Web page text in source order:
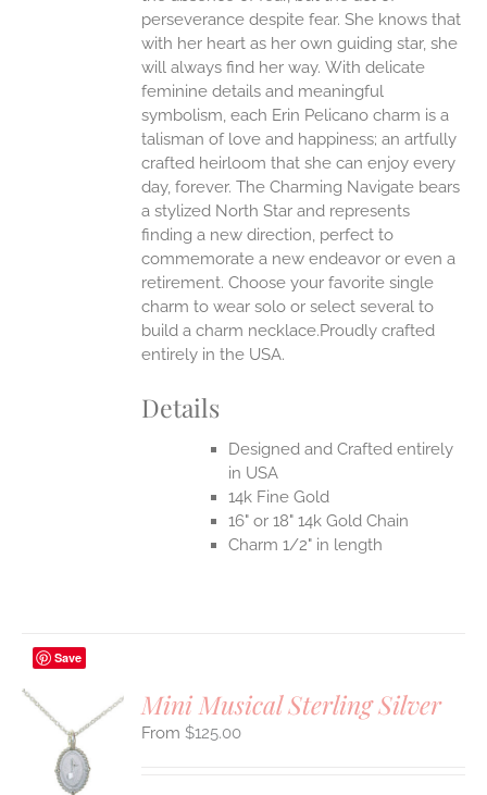
perseverance despite fear. She knows that
with her heart as her own guiding star, she
will always find her way. With delicate
feminine details and meaningful
symbolism, each Erin Pelicano charm is a
talisman of love and happiness; an artfully
crafted heirloom that she can enjoy every
day, forever. The Charming Navigate bears
a stylized North Star and represents
finding a new direction, perfect to
commemorate a new endeavor or even a
retirement. Choose your favorite single
charm to wear solo or select several to
build a charm necklace.Proudly crafted
entirely in the USA.
Details
Designed and Crafted entirely
in USA
14k Fine Gold
16" or 18" 14k Gold Chain
Charm 1/2" in length
Save
Mini Musical Sterling Silver
$125.00